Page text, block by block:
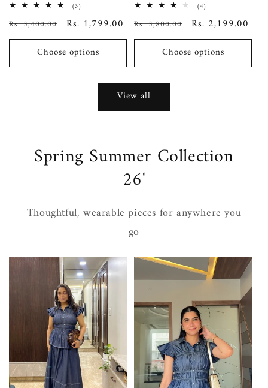
(3)
reviews
Regular
price
Rs. 3,400.00
Sale
price
Rs. 1,799.00
Choose options
(4)
reviews
Regular
price
Rs. 3,800.00
Sale
price
Rs. 2,199.00
Choose options
View all
Spring Summer Collection
26'
Thoughtful, wearable pieces for anywhere you
go